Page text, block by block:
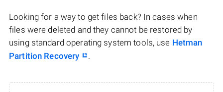
Looking for a way to get files back? In cases when
files were deleted and they cannot be restored by
using standard operating system tools, use Hetman
Partition Recovery
.